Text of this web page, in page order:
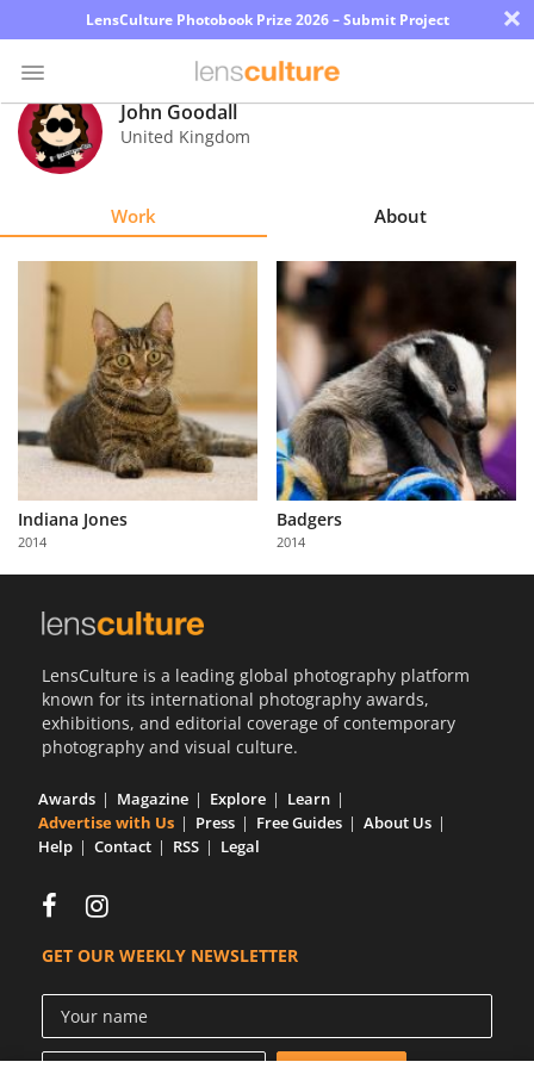
LensCulture Photobook Prize 2026 – Submit Project ×
Photo
Contest
Explore
About
Us
Partner
with
Us
John Goodall
United Kingdom
Work About
Indiana Jones
2014
Badgers
2014
LensCulture is a leading global photography platform
known for its international photography awards,
exhibitions, and editorial coverage of contemporary
photography and visual culture.
Awards Magazine Explore
Learn
Advertise with Us
Press Free Guides
About Us
Help
Contact RSS Legal
GET OUR WEEKLY NEWSLETTER